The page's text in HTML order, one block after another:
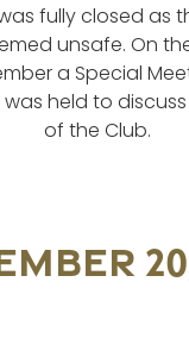
fully closed as
unsafe. On
a Special
held to
of the Club.